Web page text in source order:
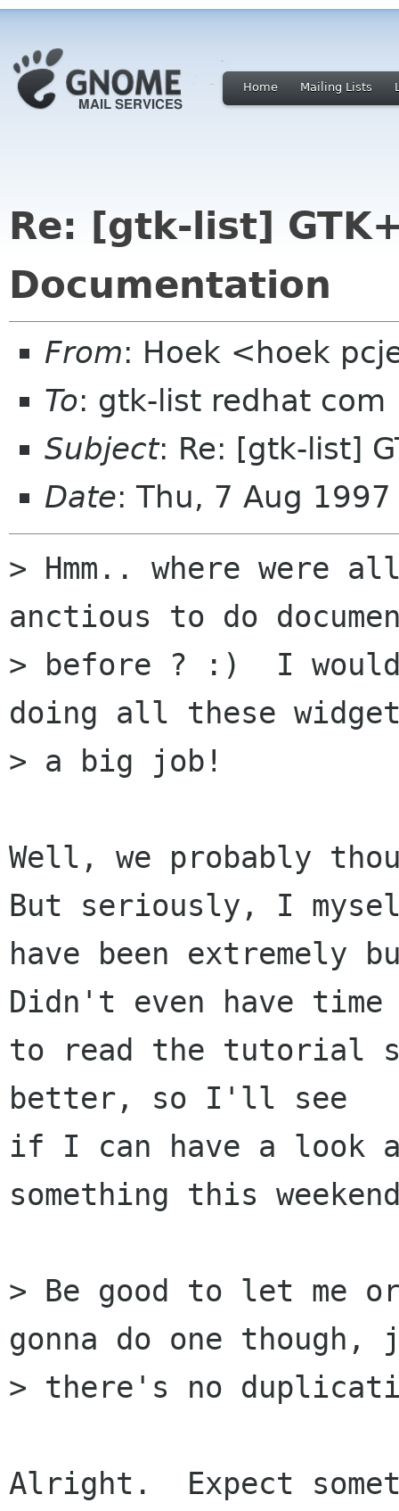
Home Mailing Lists
Re: [gtk-list]
Documentation
From: Hoek <hoek
To: gtk-list redhat com
Subject: Re: [gtk-list]
Date: Thu, 7 Aug
> Hmm.. where were
anctious to do
> before ? :)  I
doing all these
> a big job!
Well, we probably
But seriously, I
have been extremely
Didn't even have time
to read the tutorial
better, so I'll see
if I can have a look
something this
> Be good to let me
gonna do one though,
> there's no
Alright.  Expect